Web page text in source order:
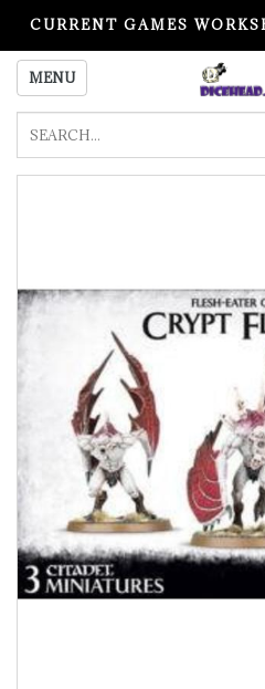
CURRENT GAMES
PLEASE READ
MENU